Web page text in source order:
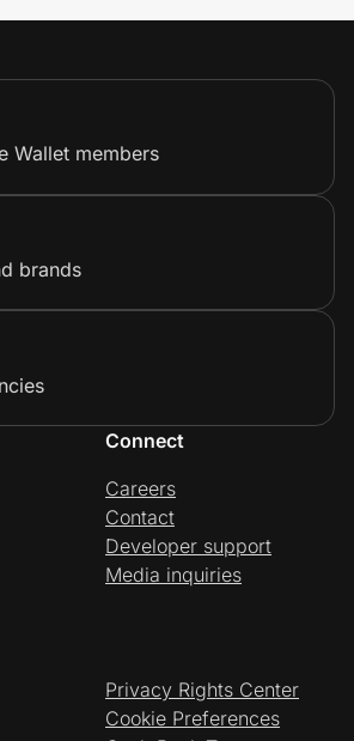
Wallet members
brands
Connect
Careers
Contact
Developer support
Media inquiries
Privacy Rights Center
Cookie Preferences